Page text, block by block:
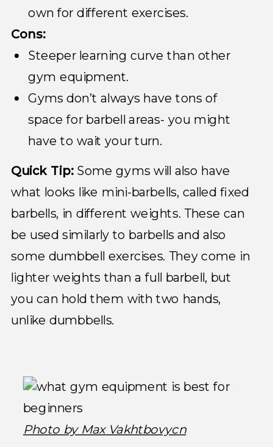
own for different exercises.
Cons:
Steeper learning curve than other
gym equipment.
Gyms don’t always have tons of
space for barbell areas- you might
have to wait your turn.
Quick Tip: Some gyms will also have
what looks like mini-barbells, called fixed
barbells, in different weights. These can
be used similarly to barbells and also
some dumbbell exercises. They come in
lighter weights than a full barbell, but
you can hold them with two hands,
unlike dumbbells.
Photo by Max Vakhtbovycn